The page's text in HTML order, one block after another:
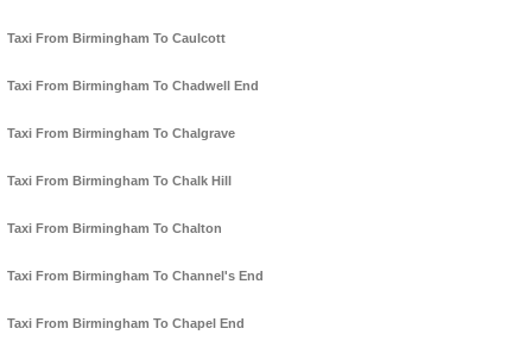
Taxi From Birmingham To Caulcott
Taxi From Birmingham To Chadwell End
Taxi From Birmingham To Chalgrave
Taxi From Birmingham To Chalk Hill
Taxi From Birmingham To Chalton
Taxi From Birmingham To Channel's End
Taxi From Birmingham To Chapel End